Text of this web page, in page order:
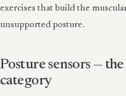
exercises that build the
unsupported posture.
Posture sensors —
category